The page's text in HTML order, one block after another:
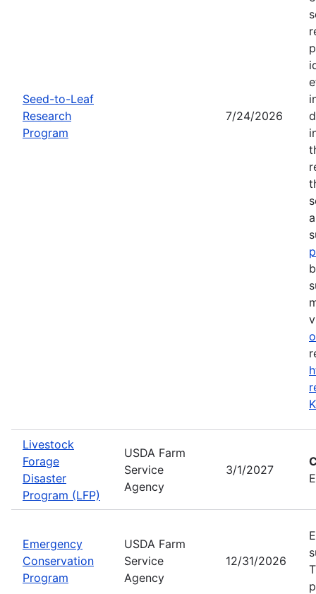
Seed-to-Leaf
Research
Program
7/24/2026
Livestock
Forage
Disaster
Program (LFP)
USDA Farm
Service
Agency
3/1/2027
Emergency
Conservation
Program
USDA Farm
Service
Agency
12/31/2026